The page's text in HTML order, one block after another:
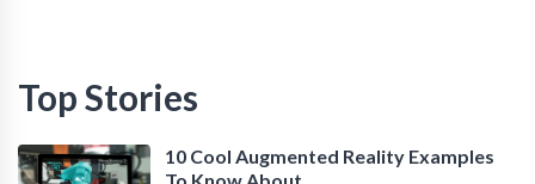
Top Stories
10 Cool Augmented Reality Examples